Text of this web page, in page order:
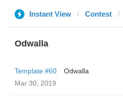
Instant View Contest
Odwalla
Template #60
Odwalla
Mar 30, 2019